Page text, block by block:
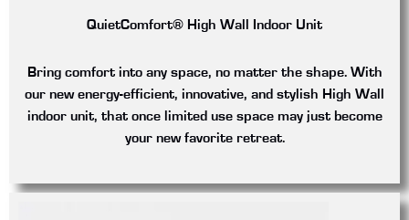
QuietComfort® High Wall Indoor Unit
Bring comfort into any space, no matter the shape. With
our new energy-efficient, innovative, and stylish High Wall
indoor unit, that once limited use space may just become
your new favorite retreat.